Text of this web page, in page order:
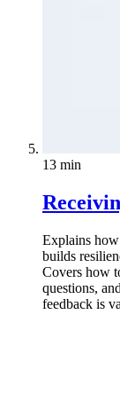
13 min
Explains
builds
Covers how
questions,
feedback is